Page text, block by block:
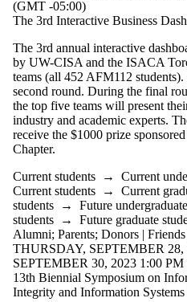
(GMT -05:00)
The 3rd Interactive Business
The 3rd annual interactive
by UW-CISA and the ISACA
teams (all 452 AFM112
second round. During the final
the top five teams will present
industry and academic experts.
receive the $1000 prize
Chapter.
Current students → Current
Current students → Current
students → Future
students → Future graduate
Alumni; Parents; Donors |
THURSDAY, SEPTEMBER
SEPTEMBER 30, 2023 1:00
13th Biennial Symposium on
Integrity and Information Systems